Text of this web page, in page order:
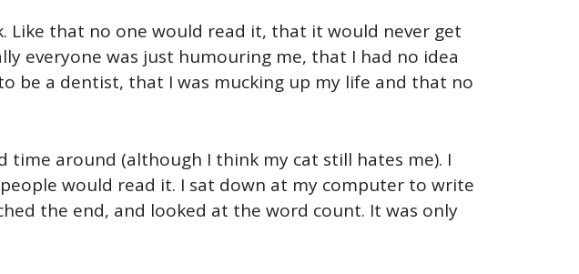
Like that no one would read it, that it would never get
everyone was just humouring me, that I had no idea
be a dentist, that I was mucking up my life and that no
around (although I think my cat still hates me). I
would read it. I sat down at my computer to write
the end, and looked at the word count. It was only